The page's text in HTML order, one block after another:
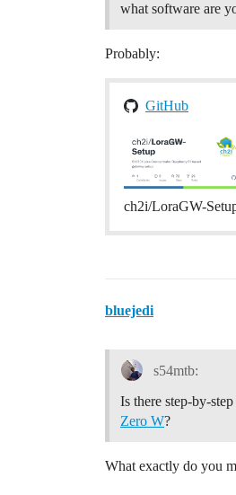
what software are
Probably:
GitHub
ch2i/LoraGW-
bluejedi
s54mtb:
Is there step-by-
Zero W?
What exactly do you